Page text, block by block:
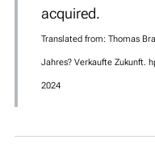
acquired.
Translated from: Thomas
Jahres? Verkaufte Zukunft.
2024